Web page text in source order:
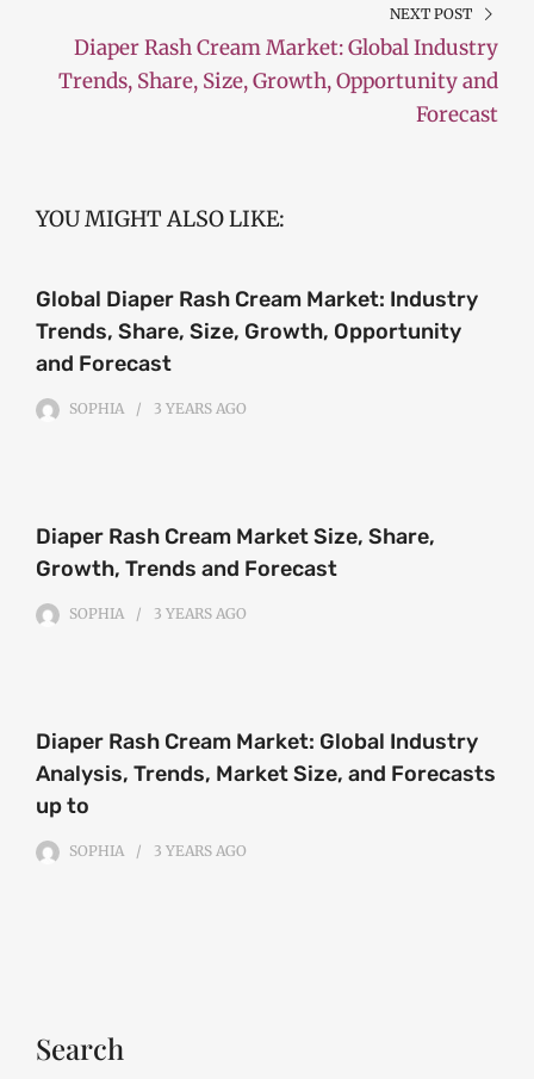
NEXT POST
Diaper Rash Cream Market: Global Industry
Trends, Share, Size, Growth, Opportunity and
Forecast
YOU MIGHT ALSO LIKE:
Global Diaper Rash Cream Market: Industry
Trends, Share, Size, Growth, Opportunity
and Forecast
SOPHIA 3 YEARS AGO
Diaper Rash Cream Market Size, Share,
Growth, Trends and Forecast
SOPHIA 3 YEARS AGO
Diaper Rash Cream Market: Global Industry
Analysis, Trends, Market Size, and Forecasts
up to
SOPHIA 3 YEARS AGO
Search